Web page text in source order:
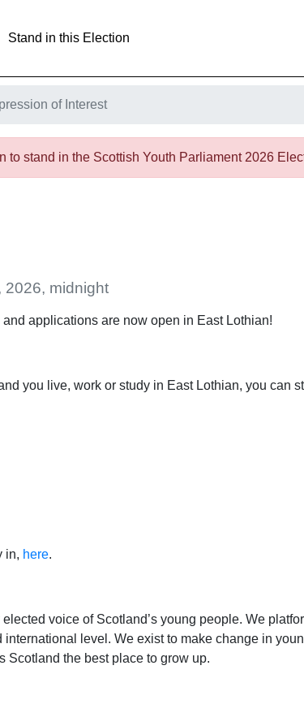
Stand in this Election
of Interest
stand in the Scottish Youth Parliament 2026
2026, midnight
applications are now open in East Lothian!
you live, work or study in East Lothian, you can
in, here.
voice of Scotland’s young people. We
level. We exist to make change in
Scotland the best place to grow up.